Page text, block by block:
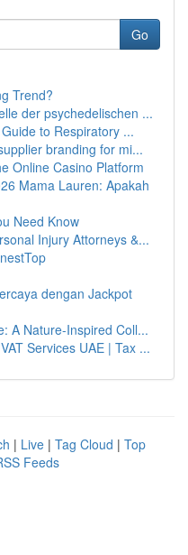
Go
Trend?
der psychedelischen ...
to Respiratory ...
branding for mi...
Online Casino Platform
Mama Lauren: Apakah
Need Know
Injury Attorneys &...
dengan Jackpot
A Nature-Inspired Coll...
Services UAE | Tax ...
| Live | Tag Cloud | Top
Feeds